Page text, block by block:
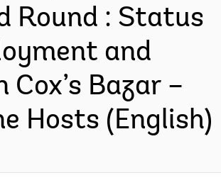
Round : Status
and
Cox’s Bazar –
Hosts (English)